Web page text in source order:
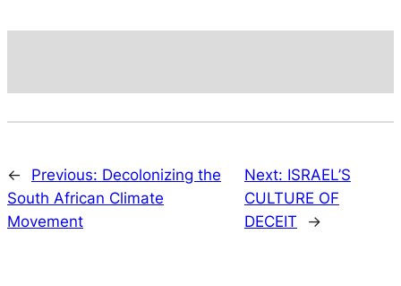
← Previous: Decolonizing the
South African Climate
Movement
Next: ISRAEL’S
CULTURE OF
DECEIT
→